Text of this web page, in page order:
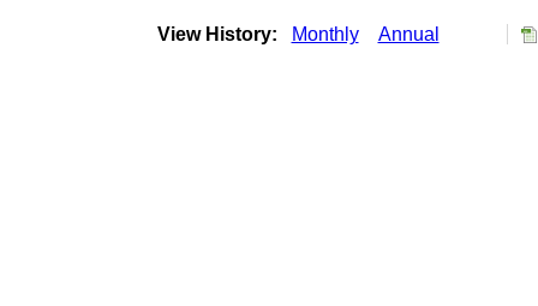
View History: Monthly Annual